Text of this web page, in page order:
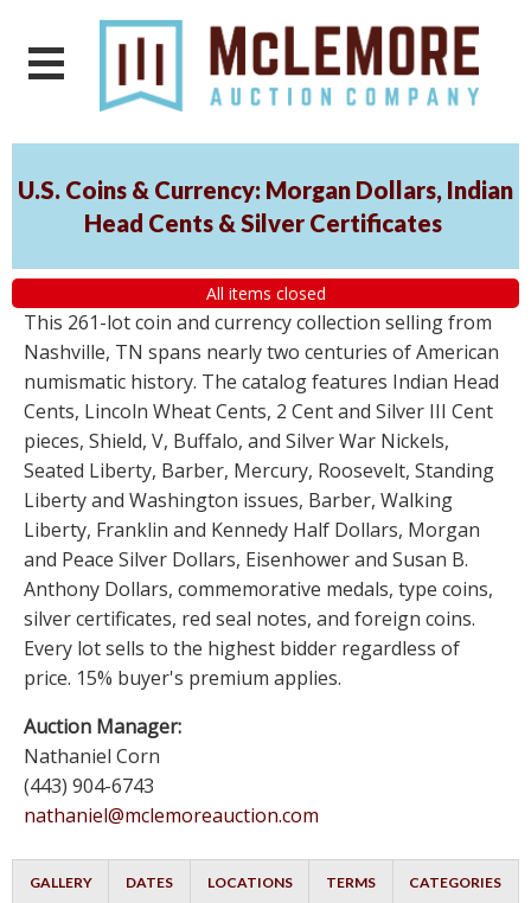
U.S. Coins & Currency: Morgan Dollars, Indian
Head Cents & Silver Certificates
All items closed
This 261-lot coin and currency collection selling from
Nashville, TN spans nearly two centuries of American
numismatic history. The catalog features Indian Head
Cents, Lincoln Wheat Cents, 2 Cent and Silver III Cent
pieces, Shield, V, Buffalo, and Silver War Nickels,
Seated Liberty, Barber, Mercury, Roosevelt, Standing
Liberty and Washington issues, Barber, Walking
Liberty, Franklin and Kennedy Half Dollars, Morgan
and Peace Silver Dollars, Eisenhower and Susan B.
Anthony Dollars, commemorative medals, type coins,
silver certificates, red seal notes, and foreign coins.
Every lot sells to the highest bidder regardless of
price. 15% buyer's premium applies.
Auction Manager:
Nathaniel Corn
(443) 904-6743
nathaniel@mclemoreauction.com
GALLERY DATES LOCATIONS TERMS CATEGORIES